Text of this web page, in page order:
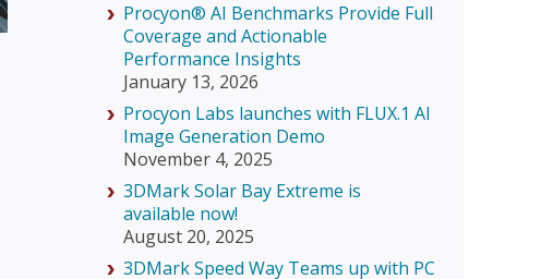
Procyon® AI Benchmarks Provide Full
Coverage and Actionable
Performance Insights
January 13, 2026
Procyon Labs launches with FLUX.1 AI
Image Generation Demo
November 4, 2025
3DMark Solar Bay Extreme is
available now!
August 20, 2025
3DMark Speed Way Teams up with PC